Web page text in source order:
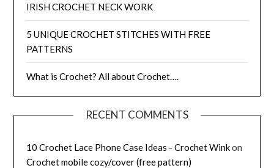
IRISH CROCHET NECK WORK
5 UNIQUE CROCHET STITCHES WITH FREE
PATTERNS
What is Crochet? All about Crochet….
RECENT COMMENTS
10 Crochet Lace Phone Case Ideas - Crochet Winkon
Crochet mobile cozy/cover (free pattern)